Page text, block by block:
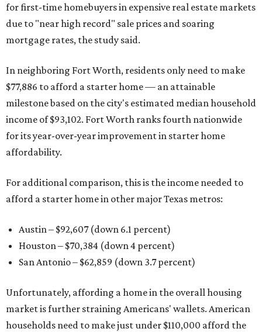
for first-time homebuyers in expensive real estate markets
due to "near high record" sale prices and soaring
mortgage rates, the study said.
In neighboring Fort Worth, residents only need to make
$77,886 to afford a starter home — an attainable
milestone based on the city's estimated median household
income of $93,102. Fort Worth ranks fourth nationwide
for its year-over-year improvement in starter home
affordability.
For additional comparison, this is the income needed to
afford a starter home in other major Texas metros:
Austin – $92,607 (down 6.1 percent)
Houston – $70,384 (down 4 percent)
San Antonio – $62,859 (down 3.7 percent)
Unfortunately, affording a home in the overall housing
market is further straining Americans' wallets. American
households need to make just under $110,000 afford the